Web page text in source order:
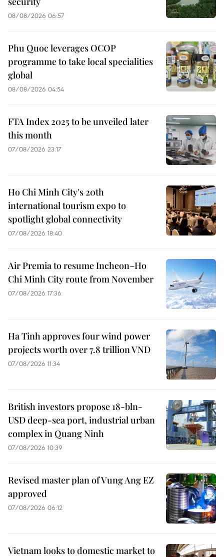
08/08/2026 06:57
Phu Quoc leverages OCOP
programme to take local specialities
global
08/08/2026 04:54
FTA Index 2025 to be unveiled later
this month
07/08/2026 23:17
Ho Chi Minh City's 20th
international tourism expo to
spotlight global connectivity
07/08/2026 18:40
Air Premia to resume Incheon–Ho
Chi Minh City route from November
07/08/2026 17:36
Ha Tinh approves four wind power
projects worth over 7.8 trillion VND
07/08/2026 11:34
British investors propose 18-bln-
USD deep-sea port, industrial urban
complex in Quang Ninh
07/08/2026 10:39
Revised master plan of Vung Ang EZ
approved
07/08/2026 06:12
Vietnam looks to domestic market to